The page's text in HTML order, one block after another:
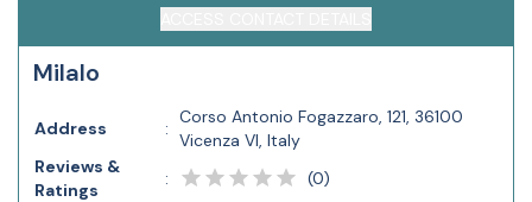
Milalo
Address :
Corso Antonio Fogazzaro, 121, 36100
Vicenza VI, Italy
Reviews &
Ratings
: (0)